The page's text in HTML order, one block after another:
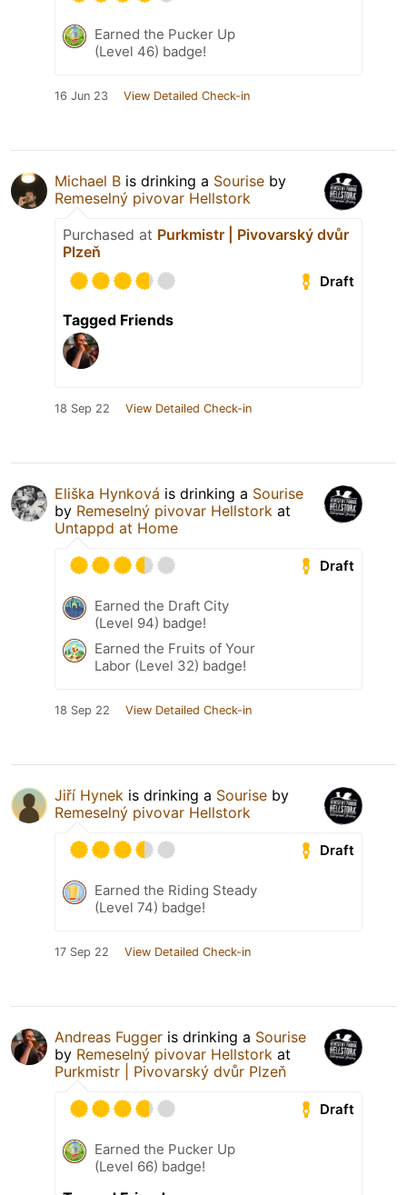
Earned the Pucker Up
(Level 46) badge!
16 Jun 23 View Detailed Check-in
Michael B is drinking a Sourise by
Remeselný pivovar Hellstork
Purchased at Purkmistr | Pivovarský dvůr
Plzeň
Draft
Tagged Friends
18 Sep 22 View Detailed Check-in
Eliška Hynková is drinking a Sourise
by Remeselný pivovar Hellstork at
Untappd at Home
Draft
Earned the Draft City
(Level 94) badge!
Earned the Fruits of Your
Labor (Level 32) badge!
18 Sep 22 View Detailed Check-in
Jiří Hynek is drinking a Sourise by
Remeselný pivovar Hellstork
Draft
Earned the Riding Steady
(Level 74) badge!
17 Sep 22 View Detailed Check-in
Andreas Fugger is drinking a Sourise
by Remeselný pivovar Hellstork at
Purkmistr | Pivovarský dvůr Plzeň
Draft
Earned the Pucker Up
(Level 66) badge!